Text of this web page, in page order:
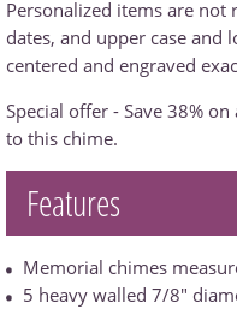
Personalized items are not
dates, and upper case and
centered and engraved
Special offer - Save 38% on
to this chime.
Features
Memorial chimes
5 heavy walled 7/8"